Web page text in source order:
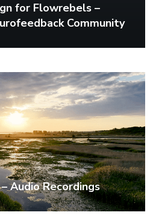
for Flowrebels –
Community
Audio Recordings